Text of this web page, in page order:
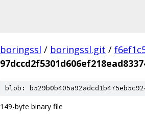
boringssl / boringssl.git /
blob:
149-byte binary file